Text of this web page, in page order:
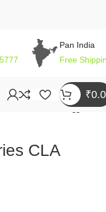
Pan India
Free
₹
CLA